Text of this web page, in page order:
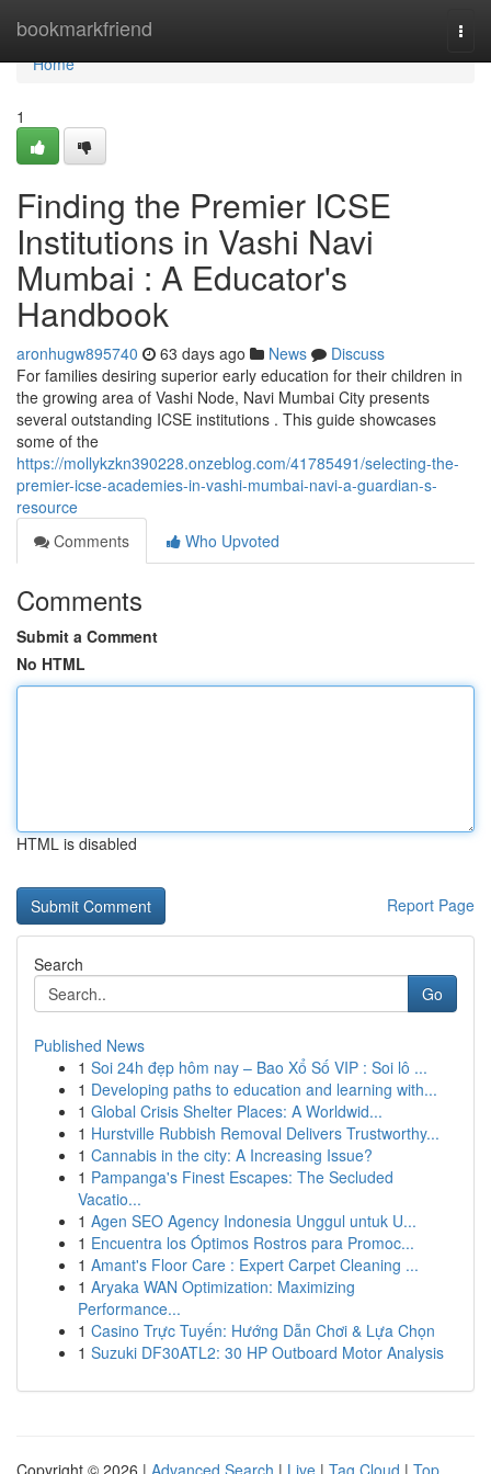
bookmarkfriend
Home
Home
1
Finding the Premier ICSE
Institutions in Vashi Navi
Mumbai : A Educator's
Handbook
aronhugw895740 63 days ago News
Discuss
For families desiring superior early education for their children in
the growing area of Vashi Node, Navi Mumbai City presents
several outstanding ICSE institutions . This guide showcases
some of the
https://mollykzkn390228.onzeblog.com/41785491/selecting-the-
premier-icse-academies-in-vashi-mumbai-navi-a-guardian-s-
resource
Comments
Who Upvoted
Comments
Submit a Comment
No HTML
HTML is disabled
Report Page
Search
Go
Published News
1 Soi 24h đẹp hôm nay – Bao Xổ Số VIP : Soi lô ...
1 Developing paths to education and learning with...
1 Global Crisis Shelter Places: A Worldwid...
1 Hurstville Rubbish Removal Delivers Trustworthy...
1 Cannabis in the city: A Increasing Issue?
1 Pampanga's Finest Escapes: The Secluded
Vacatio...
1 Agen SEO Agency Indonesia Unggul untuk U...
1 Encuentra los Óptimos Rostros para Promoc...
1 Amant's Floor Care : Expert Carpet Cleaning ...
1 Aryaka WAN Optimization: Maximizing
Performance...
1 Casino Trực Tuyến: Hướng Dẫn Chơi & Lựa Chọn
1 Suzuki DF30ATL2: 30 HP Outboard Motor Analysis
Copyright © 2026 | Advanced Search | Live | Tag Cloud | Top